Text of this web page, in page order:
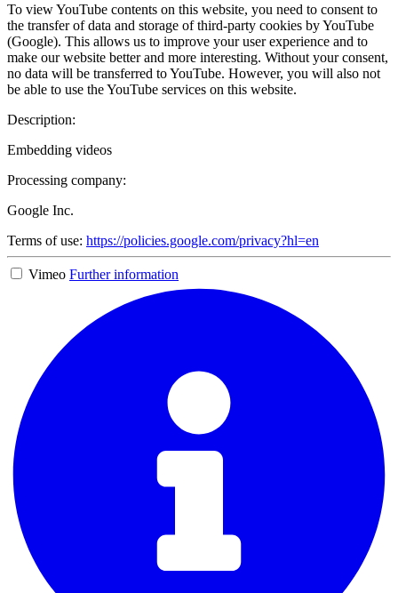
To view YouTube contents on this website, you need to consent to
the transfer of data and storage of third-party cookies by YouTube
(Google). This allows us to improve your user experience and to
make our website better and more interesting. Without your consent,
no data will be transferred to YouTube. However, you will also not
be able to use the YouTube services on this website.
Description:
Embedding videos
Processing company:
Google Inc.
Terms of use: https://policies.google.com/privacy?hl=en
Vimeo Further information